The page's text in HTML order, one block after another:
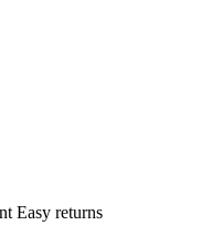
Easy returns